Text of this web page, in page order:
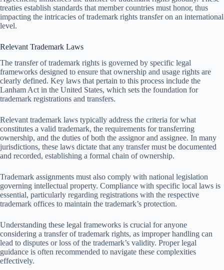
treaties establish standards that member countries must honor, thus
impacting the intricacies of trademark rights transfer on an international
level.
Relevant Trademark Laws
The transfer of trademark rights is governed by specific legal
frameworks designed to ensure that ownership and usage rights are
clearly defined. Key laws that pertain to this process include the
Lanham Act in the United States, which sets the foundation for
trademark registrations and transfers.
Relevant trademark laws typically address the criteria for what
constitutes a valid trademark, the requirements for transferring
ownership, and the duties of both the assignor and assignee. In many
jurisdictions, these laws dictate that any transfer must be documented
and recorded, establishing a formal chain of ownership.
Trademark assignments must also comply with national legislation
governing intellectual property. Compliance with specific local laws is
essential, particularly regarding registrations with the respective
trademark offices to maintain the trademark’s protection.
Understanding these legal frameworks is crucial for anyone
considering a transfer of trademark rights, as improper handling can
lead to disputes or loss of the trademark’s validity. Proper legal
guidance is often recommended to navigate these complexities
effectively.